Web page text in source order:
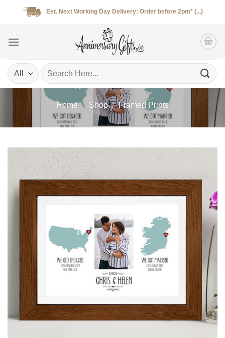
Est. Next Working Day Delivery: Order before 2pm* (...)
Search
for:
Home / Shop / Framed Prints